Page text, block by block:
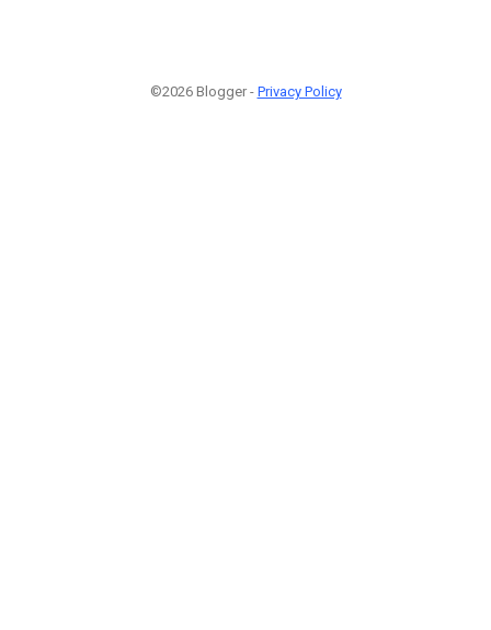
©2026 Blogger - Privacy Policy